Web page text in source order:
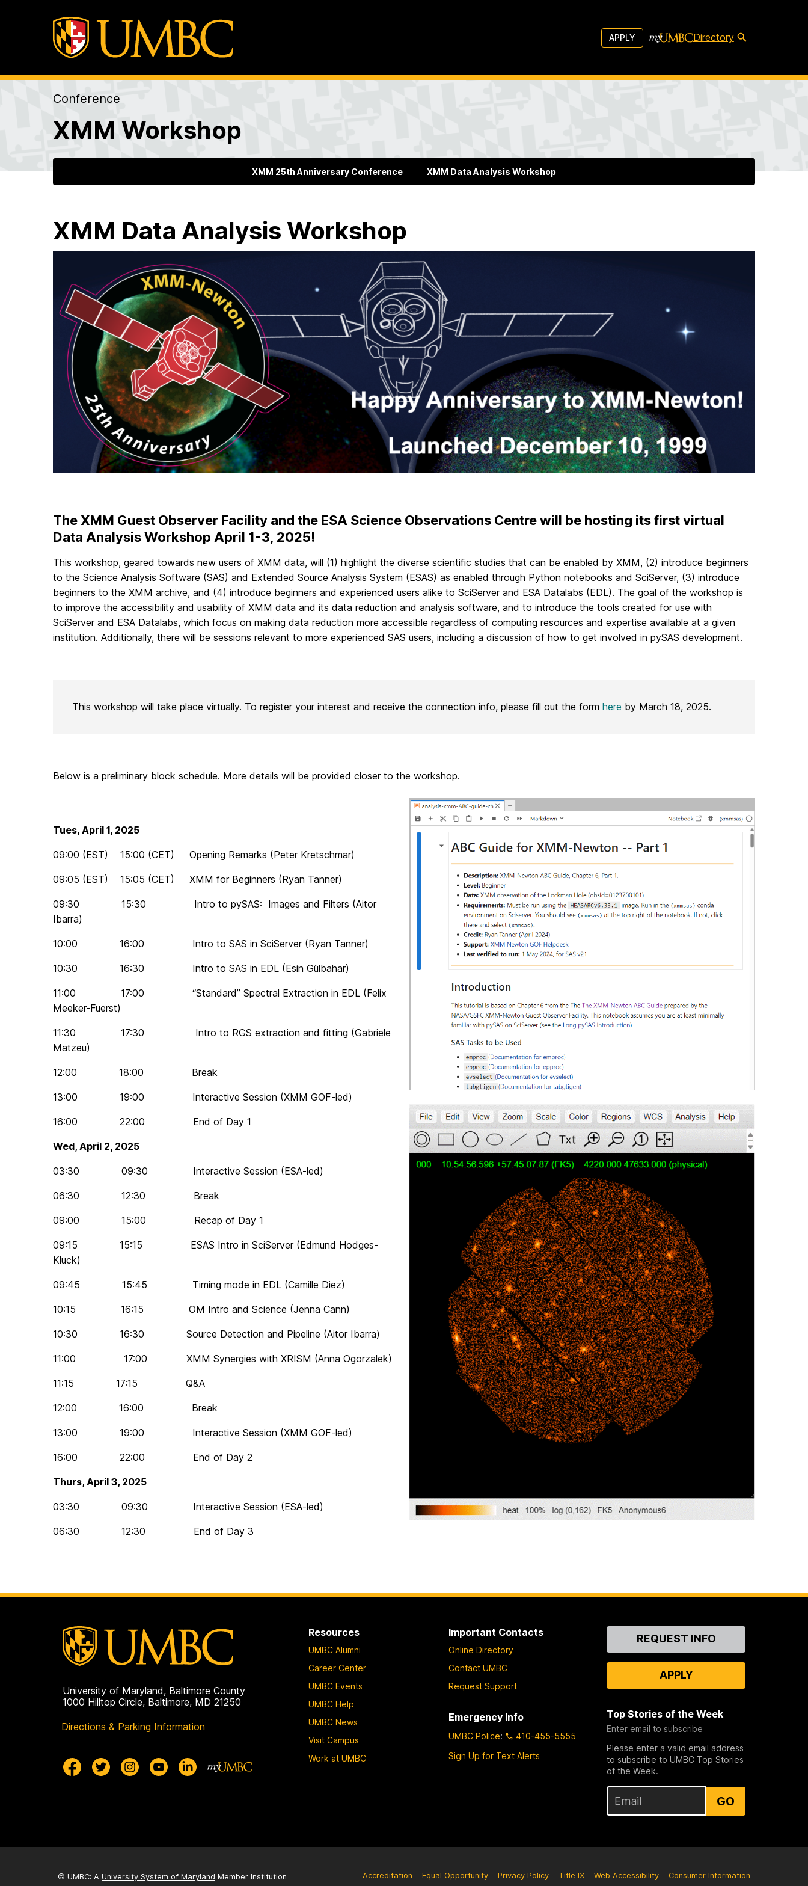
APPLY Directory
Conference
XMM Workshop
XMM 25th Anniversary Conference XMM Data Analysis Workshop
XMM Data Analysis Workshop
The XMM Guest Observer Facility and the ESA Science Observations Centre will be hosting its first virtual
Data Analysis Workshop April 1-3, 2025!
This workshop, geared towards new users of XMM data, will (1) highlight the diverse scientific studies that can be enabled by XMM, (2) introduce beginners
to the Science Analysis Software (SAS) and Extended Source Analysis System (ESAS) as enabled through Python notebooks and SciServer, (3) introduce
beginners to the XMM archive, and (4) introduce beginners and experienced users alike to SciServer and ESA Datalabs (EDL). The goal of the workshop is
to improve the accessibility and usability of XMM data and its data reduction and analysis software, and to introduce the tools created for use with
SciServer and ESA Datalabs, which focus on making data reduction more accessible regardless of computing resources and expertise available at a given
institution. Additionally, there will be sessions relevant to more experienced SAS users, including a discussion of how to get involved in pySAS development.
This workshop will take place virtually. To register your interest and receive the connection info, please fill out the form here by March 18, 2025.
Below is a preliminary block schedule. More details will be provided closer to the workshop.
Tues, April 1, 2025
09:00 (EST) 15:00 (CET) Opening Remarks (Peter Kretschmar)
09:05 (EST) 15:05 (CET) XMM for Beginners (Ryan Tanner)
09:30 15:30 Intro to pySAS: Images and Filters (Aitor
Ibarra)
10:00 16:00 Intro to SAS in SciServer (Ryan Tanner)
10:30 16:30 Intro to SAS in EDL (Esin Gülbahar)
11:00 17:00 “Standard” Spectral Extraction in EDL (Felix
Meeker-Fuerst)
11:30 17:30 Intro to RGS extraction and fitting (Gabriele
Matzeu)
12:00 18:00 Break
13:00 19:00 Interactive Session (XMM GOF-led)
16:00 22:00 End of Day 1
Wed, April 2, 2025
03:30 09:30 Interactive Session (ESA-led)
06:30 12:30 Break
09:00 15:00 Recap of Day 1
09:15 15:15 ESAS Intro in SciServer (Edmund Hodges-
Kluck)
09:45 15:45 Timing mode in EDL (Camille Diez)
10:15 16:15 OM Intro and Science (Jenna Cann)
10:30 16:30 Source Detection and Pipeline (Aitor Ibarra)
11:00 17:00 XMM Synergies with XRISM (Anna Ogorzalek)
11:15 17:15 Q&A
12:00 16:00 Break
13:00 19:00 Interactive Session (XMM GOF-led)
16:00 22:00 End of Day 2
Thurs, April 3, 2025
03:30 09:30 Interactive Session (ESA-led)
06:30 12:30 End of Day 3
University of Maryland, Baltimore County
1000 Hilltop Circle, Baltimore, MD 21250
Directions & Parking Information
Resources
UMBC Alumni
Career Center
UMBC Events
UMBC Help
UMBC News
Visit Campus
Work at UMBC
Important Contacts
Online Directory
Contact UMBC
Request Support
Emergency Info
UMBC Police:
410-455-5555
Sign Up for Text Alerts
ContactREQUEST INFO
APPLY
Top Stories of the Week
Enter email to subscribe
Please enter a valid email address
to subscribe to UMBC Top Stories
of the Week.
GO
© UMBC: A University System of Maryland Member Institution Accreditation Equal Opportunity Privacy Policy Title IX Web Accessibility Consumer Information